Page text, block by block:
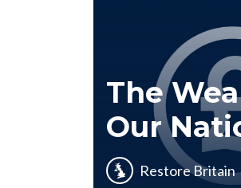
The
Our
Restore Britain